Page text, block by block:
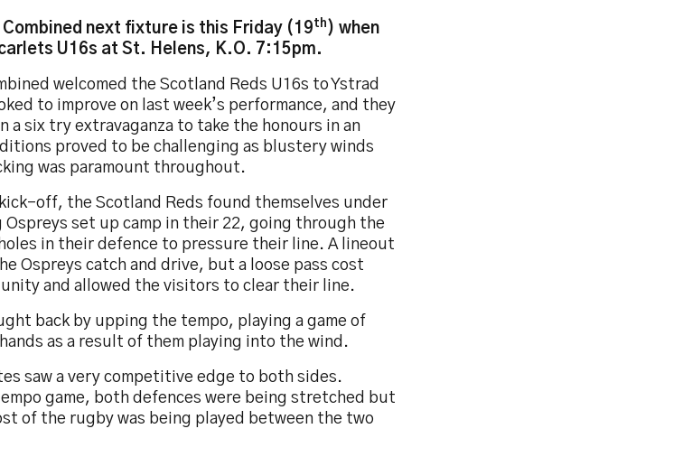
Combined next fixture is this Friday (19th ) when
U16s at St. Helens, K.O. 7:15pm.
welcomed the Scotland Reds U16s to Ystrad
to improve on last week’s performance, and they
a six try extravaganza to take the honours in an
proved to be challenging as blustery winds
was paramount throughout.
off, the Scotland Reds found themselves under
Ospreys set up camp in their 22, going through the
in their defence to pressure their line. A lineout
Ospreys catch and drive, but a loose pass cost
and allowed the visitors to clear their line.
back by upping the tempo, playing a game of
as a result of them playing into the wind.
saw a very competitive edge to both sides.
game, both defences were being stretched but
of the rugby was being played between the two